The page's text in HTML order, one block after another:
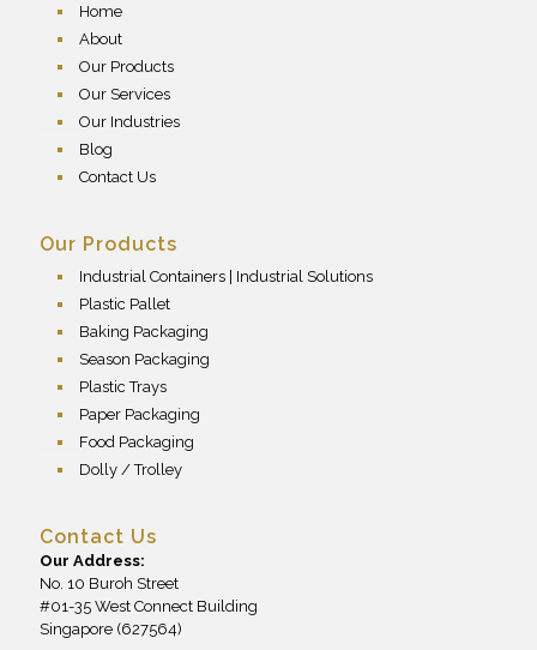
Home
About
Our Products
Our Services
Our Industries
Blog
Contact Us
Our Products
Industrial Containers | Industrial Solutions
Plastic Pallet
Baking Packaging
Season Packaging
Plastic Trays
Paper Packaging
Food Packaging
Dolly / Trolley
Contact Us
Our Address:
No. 10 Buroh Street
#01-35 West Connect Building
Singapore (627564)